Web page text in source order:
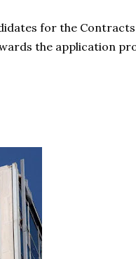
for the
the application